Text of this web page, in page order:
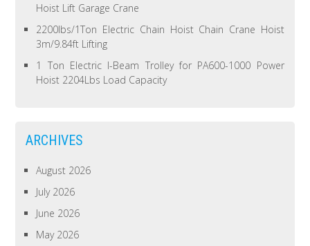
Hoist Lift Garage Crane
2200lbs/1Ton Electric Chain Hoist Chain Crane Hoist
3m/9.84ft Lifting
1 Ton Electric I-Beam Trolley for PA600-1000 Power
Hoist 2204Lbs Load Capacity
ARCHIVES
August 2026
July 2026
June 2026
May 2026